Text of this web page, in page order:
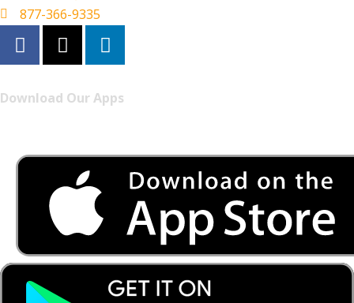
877-366-9335
Download Our Apps